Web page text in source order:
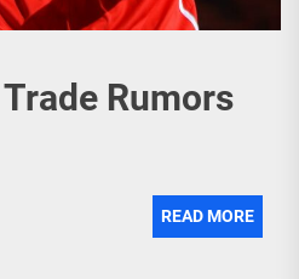
Rumors
READ MORE